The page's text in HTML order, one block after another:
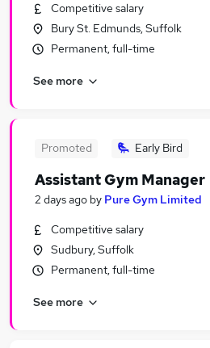
Similar searches:
Jobs in Belfast
Jobs in Bradford
Competitive salary
Bury St. Edmunds, Suffolk
Permanent, full-time
See more
Promoted Early Bird
Assistant Gym Manager
2 days ago by Pure Gym Limited
Competitive salary
Sudbury, Suffolk
Permanent, full-time
See more